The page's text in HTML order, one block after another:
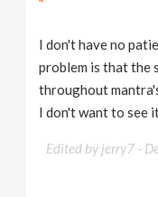
I don't have no
problem is that the
throughout
I don't want to see
Edited by jerry7 -